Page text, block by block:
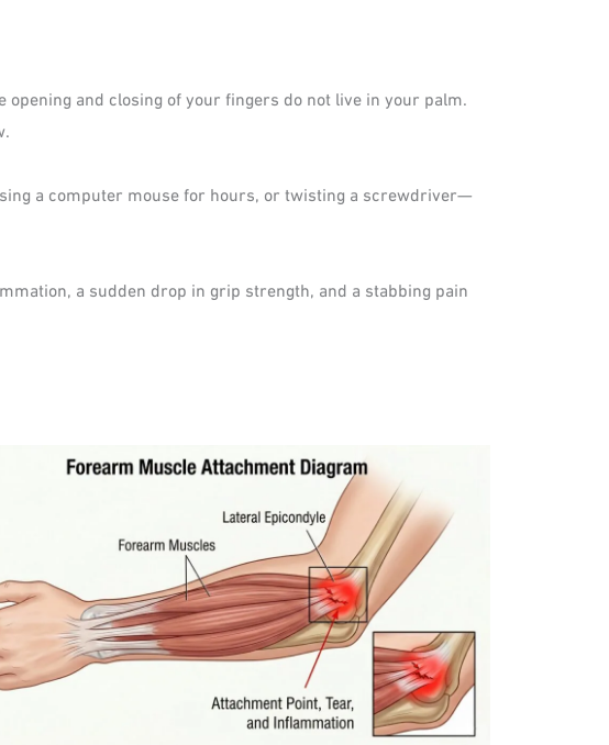
and closing of your fingers do not live in your palm.
a computer mouse for hours, or twisting a screwdriver—
a sudden drop in grip strength, and a stabbing pain